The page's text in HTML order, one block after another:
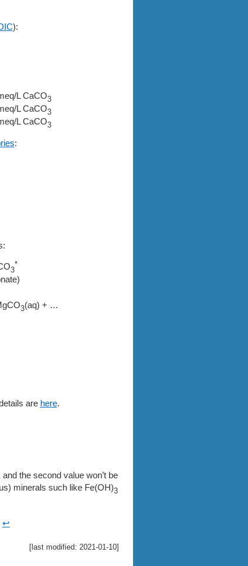
):
L CaCO3
L CaCO3
L CaCO3
:
3
*
3(aq) + …
are here.
the second value won’t be
minerals such like Fe(OH)3
↩
[last modified: 2021-01-10]